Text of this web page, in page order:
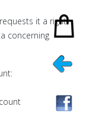
it a right
concerning